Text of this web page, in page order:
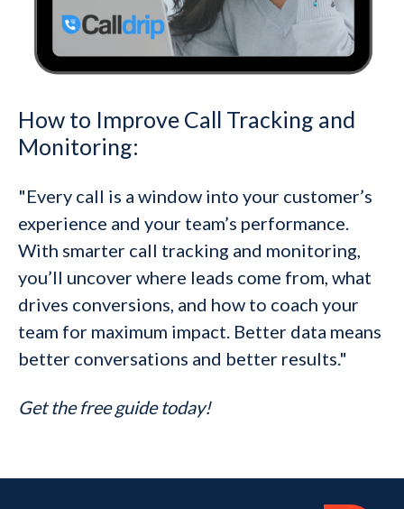
How to Improve Call Tracking and
Monitoring:
"Every call is a window into your customer’s
experience and your team’s performance.
With smarter call tracking and monitoring,
you’ll uncover where leads come from, what
drives conversions, and how to coach your
team for maximum impact. Better data means
better conversations and better results."
Get the free guide today!